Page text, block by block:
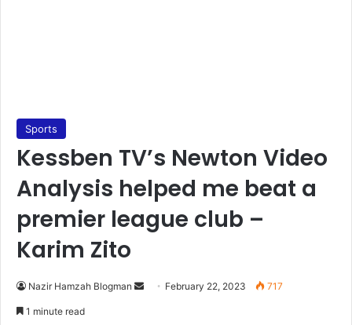
Sports
Kessben TV’s Newton Video
Analysis helped me beat a
premier league club –
Karim Zito
Nazir Hamzah Blogman
Send February 22, 2023 717
1 minute read